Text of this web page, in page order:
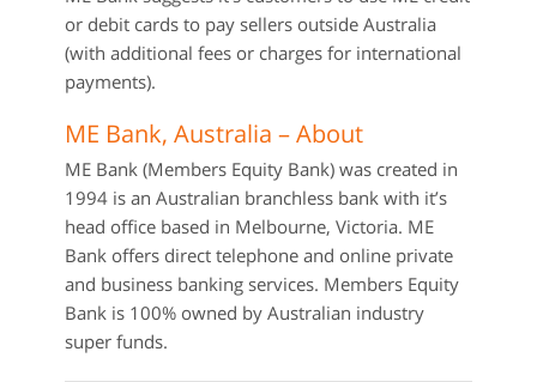
or debit cards to pay sellers outside Australia
(with additional fees or charges for international
payments).
ME Bank, Australia – About
ME Bank (Members Equity Bank) was created in
1994 is an Australian branchless bank with it’s
head office based in Melbourne, Victoria. ME
Bank offers direct telephone and online private
and business banking services. Members Equity
Bank is 100% owned by Australian industry
super funds.